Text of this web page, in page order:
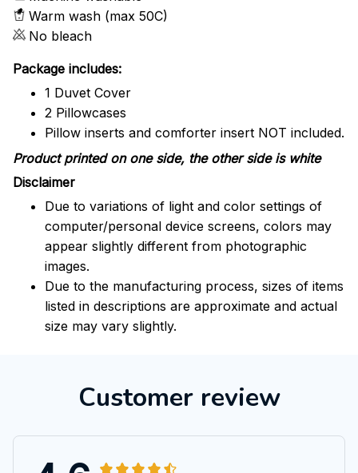
Warm wash (max 50C)
No bleach
Package includes:
1 Duvet Cover
2 Pillowcases
Pillow inserts and comforter insert NOT included.
Product printed on one side, the other side is white
Disclaimer
Due to variations of light and color settings of
computer/personal device screens, colors may
appear slightly different from photographic
images.
Due to the manufacturing process, sizes of items
listed in descriptions are approximate and actual
size may vary slightly.
Customer review